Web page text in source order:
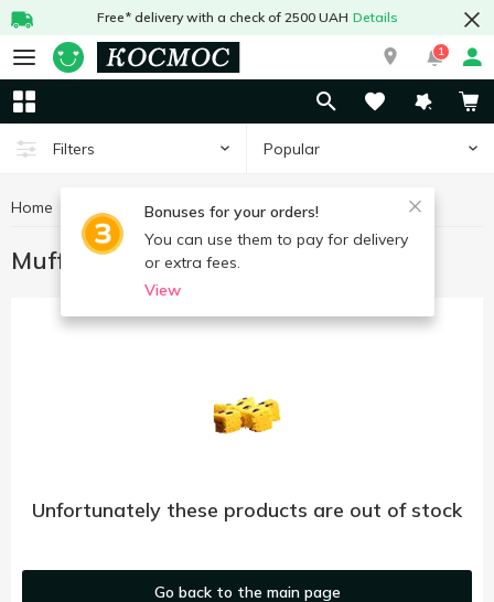
Free* delivery with a check of 2500 UAH Details
1
Filters Popular
Bonuses for your orders!
You can use them to pay for delivery
or extra fees.
View
Home Muffins, rolls, biscuits
Muffins, rolls, biscuits
Unfortunately these products are out of stock
Go back to the main page